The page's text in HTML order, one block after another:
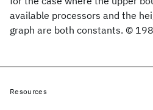
available processors and the
graph are both constants. ©
Resources